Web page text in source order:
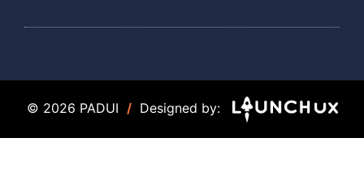
© 2026 PADUI / Designed by: